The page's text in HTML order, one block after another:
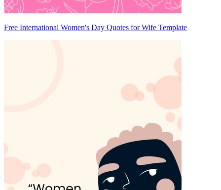
Free International Women's Day Quotes for Wife Template